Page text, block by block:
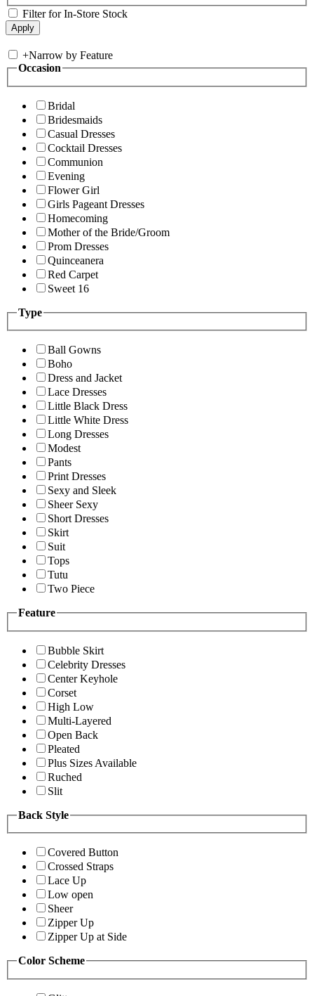
Filter for In-Store Stock
+Narrow by Feature
Occasion
Bridal
Bridesmaids
Casual Dresses
Cocktail Dresses
Communion
Evening
Flower Girl
Girls Pageant Dresses
Homecoming
Mother of the Bride/Groom
Prom Dresses
Quinceanera
Red Carpet
Sweet 16
Type
Ball Gowns
Boho
Dress and Jacket
Lace Dresses
Little Black Dress
Little White Dress
Long Dresses
Modest
Pants
Print Dresses
Sexy and Sleek
Sheer Sexy
Short Dresses
Skirt
Suit
Tops
Tutu
Two Piece
Feature
Bubble Skirt
Celebrity Dresses
Center Keyhole
Corset
High Low
Multi-Layered
Open Back
Pleated
Plus Sizes Available
Ruched
Slit
Back Style
Covered Button
Crossed Straps
Lace Up
Low open
Sheer
Zipper Up
Zipper Up at Side
Color Scheme